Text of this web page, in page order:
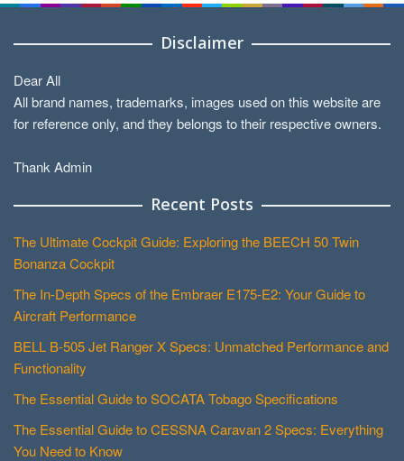
Disclaimer
Dear All
All brand names, trademarks, images used on this website are
for reference only, and they belongs to their respective owners.
Thank Admin
Recent Posts
The Ultimate Cockpit Guide: Exploring the BEECH 50 Twin
Bonanza Cockpit
The In-Depth Specs of the Embraer E175-E2: Your Guide to
Aircraft Performance
BELL B-505 Jet Ranger X Specs: Unmatched Performance and
Functionality
The Essential Guide to SOCATA Tobago Specifications
The Essential Guide to CESSNA Caravan 2 Specs: Everything
You Need to Know